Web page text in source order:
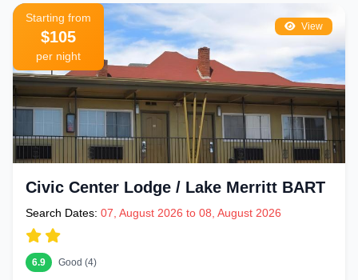
View
Starting from
$105
per night
Civic Center Lodge / Lake Merritt BART
Search Dates: 07, August 2026 to 08, August 2026
6.9 Good (4)